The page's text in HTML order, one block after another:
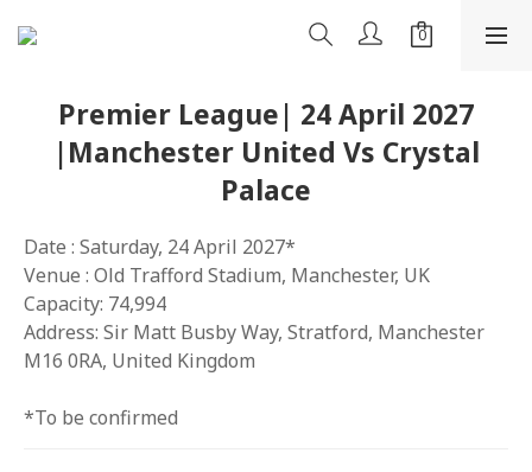
Premier League| 24 April 2027
|Manchester United Vs Crystal
Palace
Date : Saturday, 24 April 2027*
Venue : Old Trafford Stadium, Manchester, UK
Capacity: 74,994
Address: Sir Matt Busby Way, Stratford, Manchester
M16 0RA, United Kingdom
*To be confirmed